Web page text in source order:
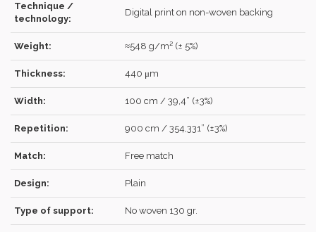
Technique /
technology:
Digital print on non-woven backing
Weight: ≈548 g/m² (± 5%)
Thickness: 440 μm
Width: 100 cm / 39,4” (±3%)
Repetition: 900 cm / 354,331” (±3%)
Match: Free match
Design: Plain
Type of support: No woven 130 gr.
Forgot your password?Click here
LOG IN
RECOVER